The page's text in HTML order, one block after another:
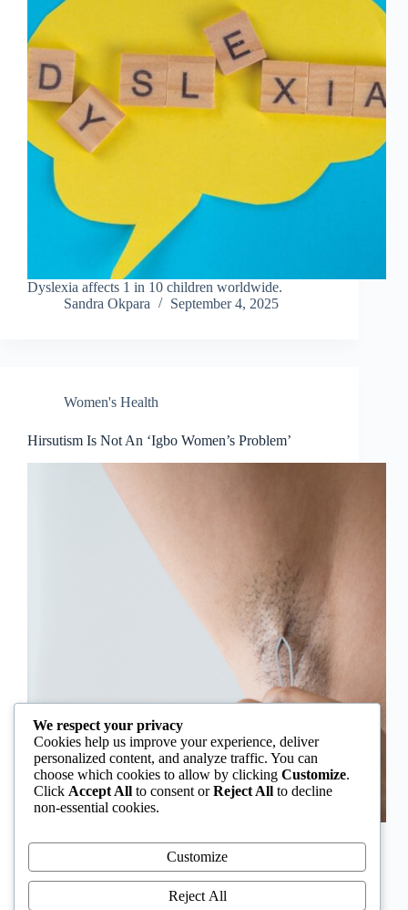
Dyslexia affects 1 in 10 children worldwide.
Sandra Okpara
September 4, 2025
Women's Health
Hirsutism Is Not An ‘Igbo Women’s Problem’
an “Igbo women’s problem,” a stereotype that
distracts from the real medical causes. Online forums
often fuel these myths, linking excess hair growth to
ethnicity or “good genes.” But in reality, hirsutism…
We respect your privacy
Cookies help us improve your experience, deliver
personalized content, and analyze traffic. You can
choose which cookies to allow by clicking Customize.
Click Accept All to consent orReject All to decline
non-essential cookies.
Customize
Reject All